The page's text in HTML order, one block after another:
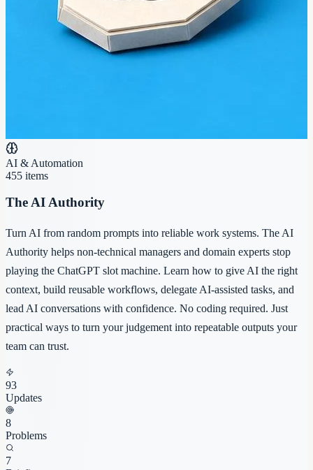
AI & Automation
455 items
The AI Authority
Turn AI from random prompts into reliable work systems. The AI
Authority helps non-technical managers and domain experts stop
playing the ChatGPT slot machine. Learn how to give AI the right
context, build reusable workflows, delegate AI-assisted tasks, and
lead AI conversations with confidence. No coding required. Just
practical ways to turn your judgement into repeatable outputs your
team can trust.
93
Updates
8
Problems
7